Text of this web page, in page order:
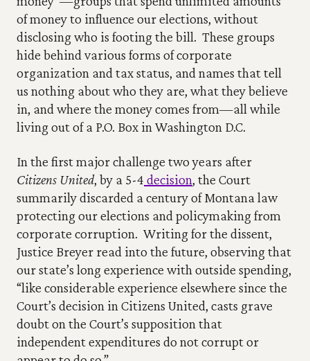
of money to influence our elections, without
disclosing who is footing the bill.  These groups
hide behind various forms of corporate
organization and tax status, and names that tell
us nothing about who they are, what they believe
in, and where the money comes from—all while
living out of a P.O. Box in Washington D.C.
In the first major challenge two years after
Citizens United, by a 5-4 decision, the Court
summarily discarded a century of Montana law
protecting our elections and policymaking from
corporate corruption.  Writing for the dissent,
Justice Breyer read into the future, observing that
our state’s long experience with outside spending,
“like considerable experience elsewhere since the
Court’s decision in Citizens United, casts grave
doubt on the Court’s supposition that
independent expenditures do not corrupt or